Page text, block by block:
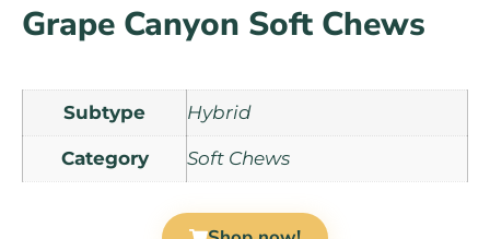
Grape Canyon Soft Chews
Subtype Hybrid
Category Soft Chews